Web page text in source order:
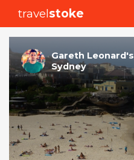
travelstoke
Gareth Leonard's
Sydney